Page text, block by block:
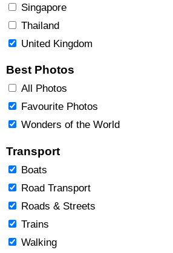
Singapore
Thailand
United Kingdom
Best Photos
All Photos
Favourite Photos
Wonders of the World
Transport
Boats
Road Transport
Roads & Streets
Trains
Walking